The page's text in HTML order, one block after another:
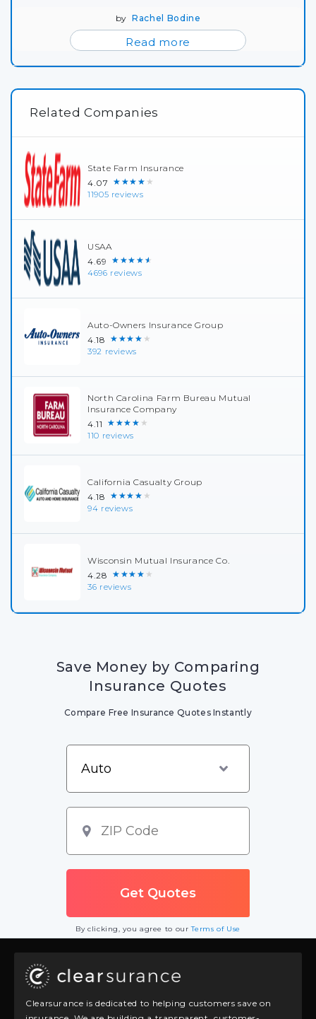
byRachel Bodine
Read more
Related Companies
State Farm Insurance
4.07 ★★★★★
11905 reviews
USAA
4.69 ★★★★★
4696 reviews
Auto-Owners Insurance Group
4.18 ★★★★★
392 reviews
North Carolina Farm Bureau Mutual
Insurance Company
4.11 ★★★★★
110 reviews
California Casualty Group
4.18 ★★★★★
94 reviews
Wisconsin Mutual Insurance Co.
4.28 ★★★★★
36 reviews
Save Money by Comparing
Insurance Quotes
Compare Free Insurance Quotes Instantly
By clicking, you agree to ourTerms of Use
Clearsurance is dedicated to helping customers save on